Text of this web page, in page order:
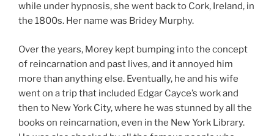
while under hypnosis, she went back to Cork, Ireland, in
the 1800s. Her name was Bridey Murphy.
Over the years, Morey kept bumping into the concept
of reincarnation and past lives, and it annoyed him
more than anything else. Eventually, he and his wife
went on a trip that included Edgar Cayce’s work and
then to New York City, where he was stunned by all the
books on reincarnation, even in the New York Library.